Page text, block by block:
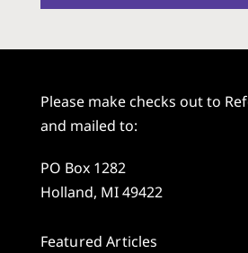
Please make checks out to
and mailed to:
PO Box 1282
Holland, MI 49422
Featured Articles